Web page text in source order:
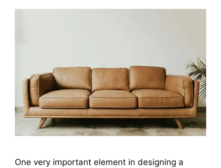
One very important element in designing a